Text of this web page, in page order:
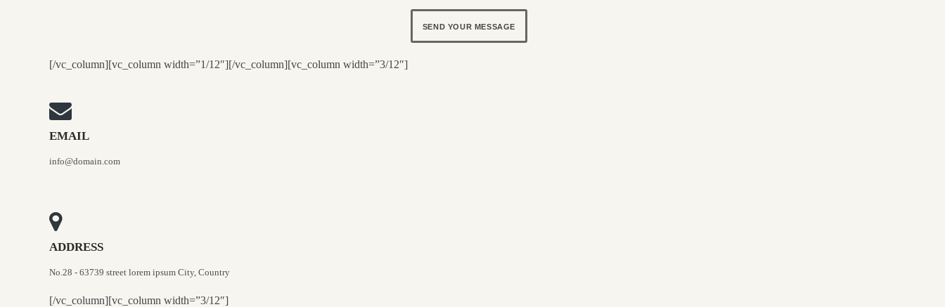
SEND YOUR MESSAGE
[/vc_column][vc_column width=”1/12″][/vc_column][vc_column width=”3/12″]
EMAIL
info@domain.com
ADDRESS
No.28 - 63739 street lorem ipsum City, Country
[/vc_column][vc_column width=”3/12″]